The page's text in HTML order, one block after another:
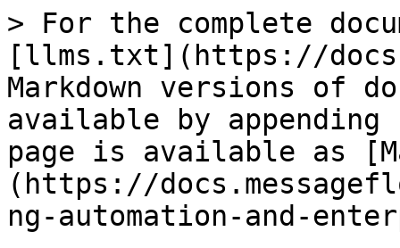
> For the complete
[llms.txt](https://
Markdown versions of
available by
page is available as
(https://
ng-automation-and-